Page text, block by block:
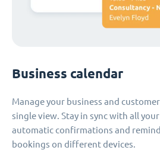
Business calendar
Manage your business and
single view. Stay in sync with all
automatic confirmations and
bookings on different devices.